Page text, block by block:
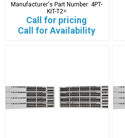
Manufacturer's Part Number:4PT-
KIT-T2=
Call for pricing
Call for Availability